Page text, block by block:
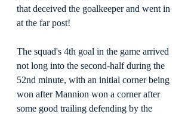
that deceived the goalkeeper and went in
at the far post!
The squad's 4th goal in the game arrived
not long into the second-half during the
52nd minute, with an initial corner being
won after Mannion won a corner after
some good trailing defending by the